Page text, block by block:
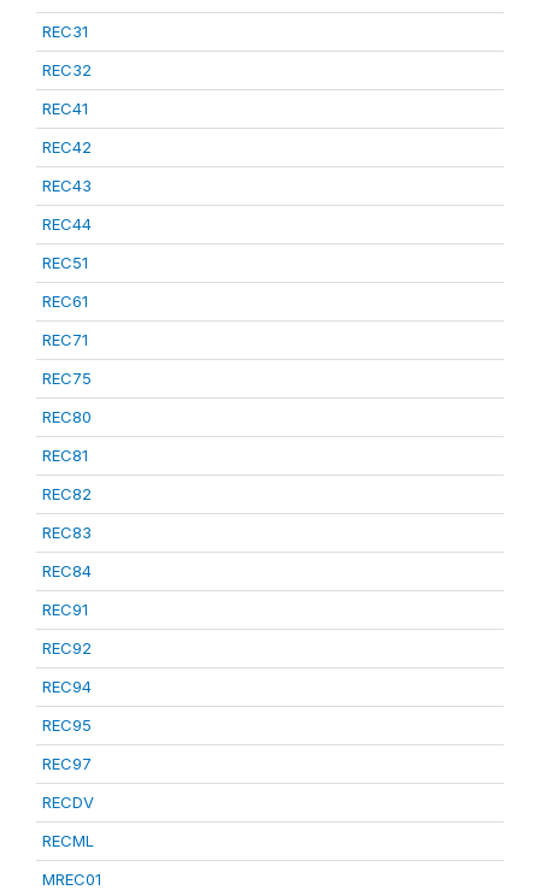
REC31
REC32
REC41
REC42
REC43
REC44
REC51
REC61
REC71
REC75
REC80
REC81
REC82
REC83
REC84
REC91
REC92
REC94
REC95
REC97
RECDV
RECML
MREC01